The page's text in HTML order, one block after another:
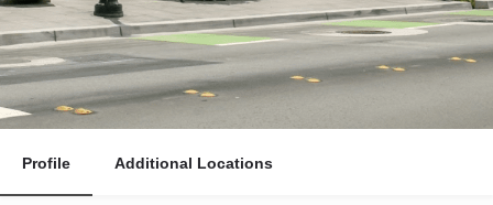
Profile Additional Locations